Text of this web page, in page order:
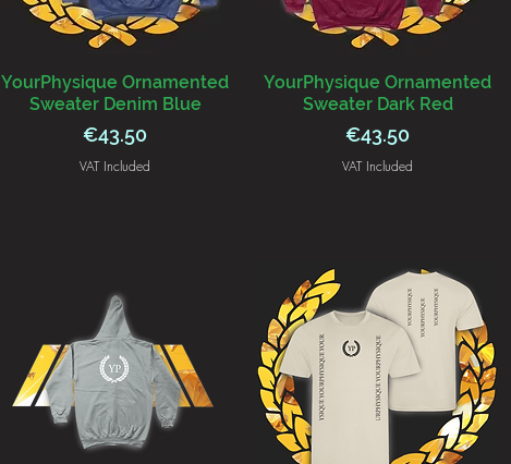
YourPhysique Ornamented
Sweater Denim Blue
Price
€43.50
VAT Included
YourPhysique Ornamented
Sweater Dark Red
Price
€43.50
VAT Included